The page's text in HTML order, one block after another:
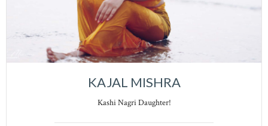
KAJAL MISHRA
Kashi Nagri Daughter!